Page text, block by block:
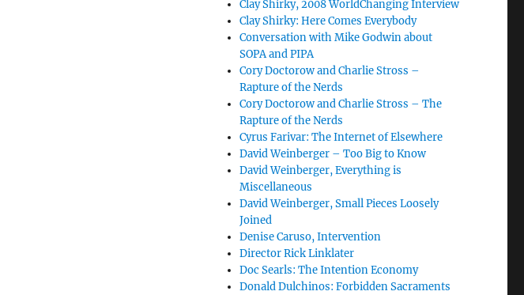
Clay Shirky, 2008 WorldChanging Interview
Clay Shirky: Here Comes Everybody
Conversation with Mike Godwin about
SOPA and PIPA
Cory Doctorow and Charlie Stross –
Rapture of the Nerds
Cory Doctorow and Charlie Stross – The
Rapture of the Nerds
Cyrus Farivar: The Internet of Elsewhere
David Weinberger – Too Big to Know
David Weinberger, Everything is
Miscellaneous
David Weinberger, Small Pieces Loosely
Joined
Denise Caruso, Intervention
Director Rick Linklater
Doc Searls: The Intention Economy
Donald Dulchinos: Forbidden Sacraments